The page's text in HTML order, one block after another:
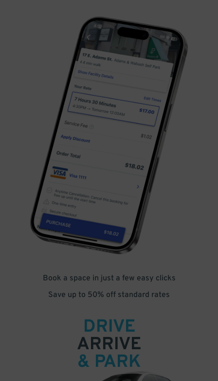
Book a space in just a few easy clicks
Save up to 50% off standard rates
DRIVE
ARRIVE
& PARK